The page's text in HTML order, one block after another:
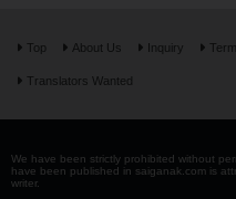
Top About Us Inquiry
Translators Wanted
We have been strictly prohibited without
have been published in saiganak.com is
writer.